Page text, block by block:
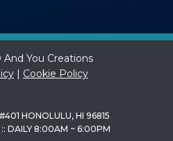
You Creations
| Cookie Policy
HONOLULU, HI 96815
DAILY 8:00AM ~ 6:00PM